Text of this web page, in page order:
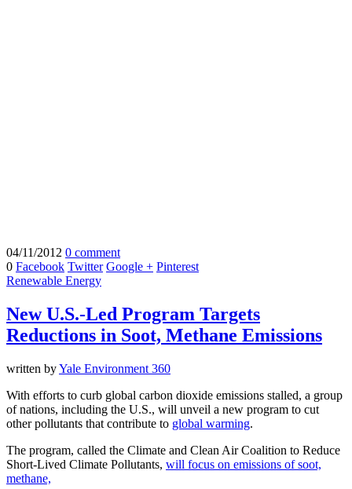
04/11/2012 0 comment
0 Facebook Twitter Google + Pinterest
Renewable Energy
New U.S.-Led Program Targets
Reductions in Soot, Methane Emissions
written byYale Environment 360
With efforts to curb global carbon dioxide emissions stalled, a group
of nations, including the U.S., will unveil a new program to cut
other pollutants that contribute to global warming.
The program, called the Climate and Clean Air Coalition to Reduce
Short-Lived Climate Pollutants, will focus on emissions of soot,
methane,